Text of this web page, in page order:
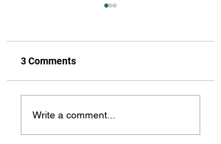
Hot Stuff
3 Comments
Write a comment...